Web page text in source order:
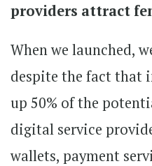
providers attract
When we launched,
despite the fact that
up 50% of the
digital service
wallets, payment